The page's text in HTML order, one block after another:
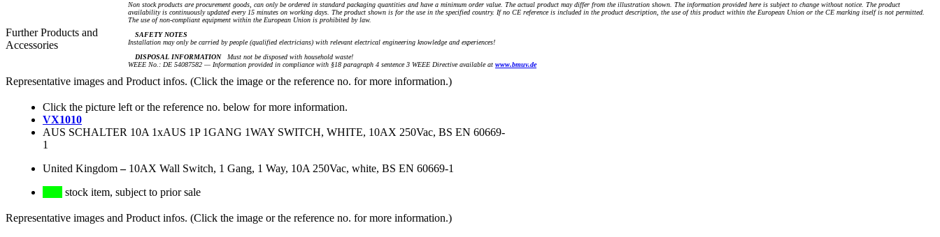
Further Products and
Accessories
Non stock products are procurement goods, can only be ordered in standard packaging quantities and have a minimum order value. The actual product may differ from the illustration shown. The information provided here is subject to change without notice. The product
availability is continuously updated every 15 minutes on working days. The product shown is for the use in the specified country. If no CE reference is included in the product description, the use of this product within the European Union or the CE marking itself is not permitted.
The use of non-compliant equipment within the European Union is prohibited by law.
SAFETY NOTES
Installation may only be carried by people (qualified electricians) with relevant electrical engineering knowledge and experiences!
DISPOSAL INFORMATIONMust not be disposed with household waste!
WEEE No.: DE 54087582 — Information provided in compliance with §18 paragraph 4 sentence 3 WEEE Directive available at www.bmuv.de
Representative images and Product infos. (Click the image or the reference no. for more information.)
Click the picture left or the reference no. below for more information.
VX1010
AUS SCHALTER 10A 1xAUS 1P 1GANG 1WAY SWITCH, WHITE, 10AX 250Vac, BS EN 60669-
1
United Kingdom– 10AX Wall Switch, 1 Gang, 1 Way, 10A 250Vac, white, BS EN 60669-1
stock item, subject to prior sale
Representative images and Product infos. (Click the image or the reference no. for more information.)